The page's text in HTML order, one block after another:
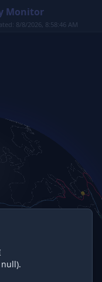
Monitor
8/8/2026, 8:58:46 AM